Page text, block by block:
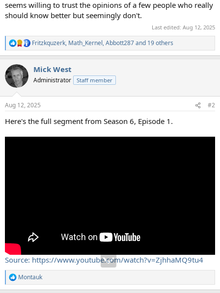
seems willing to trust the opinions of a few people who really
should know better but seemingly don't.
Last edited: Aug 12, 2025
R
e
c
t
i
s
Fritzkquzerk, Math_Kernel,Abbott287and 19 others
Mick West
Administrator Staff member
Aug 12, 2025 #2
Here's the full segment from Season 6, Episode 1.
Source: https://www.youtube.com/watch?v=ZjhhaMQ9tu4
R
e
Montauk